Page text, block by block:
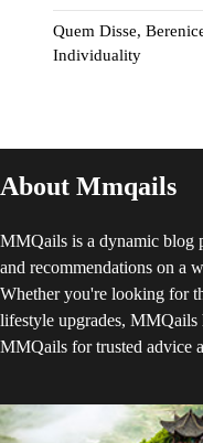
Quem Disse,
Individuality
About Mmqails
MMQails is a dynamic blog
and recommendations on a
Whether you're looking for
lifestyle upgrades, MMQails
MMQails for trusted advice